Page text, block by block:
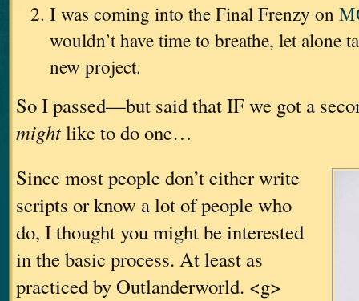
I was coming into the Final Frenzy on
wouldn’t have time to breathe, let alone
new project.
So I passed—but said that IF we got a
mightlike to do one…
Since most people don’t either write
scripts or know a lot of people who
do, I thought you might be interested
in the basic process. At least as
practiced by Outlanderworld. <g>